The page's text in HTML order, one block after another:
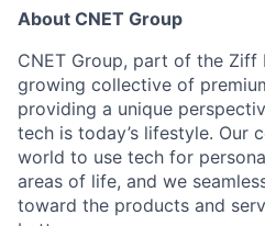
About CNET Group
CNET Group, part of the
growing collective of
providing a unique
tech is today’s lifestyle. Our
world to use tech for
areas of life, and we
toward the products and